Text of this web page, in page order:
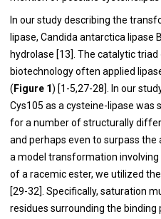
In our study describing the
lipase, Candida antarctica lipase
hydrolase [13]. The catalytic
biotechnology often applied
( Figure 1) [1 -5,27-28]. In our
Cys105 as a cysteine-lipase was
for a number of structurally
and perhaps even to surpass the
a model transformation
of a racemic ester, we utilized
[29-32]. Specifically, saturation
residues surrounding the binding